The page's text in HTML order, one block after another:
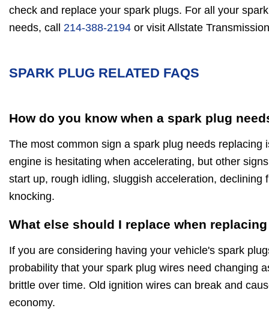
check and replace your spark plugs. For all your
needs, call 214-388-2194 or visit Allstate
SPARK PLUG RELATED FAQS
How do you know when a spark plug
The most common sign a spark plug needs replacing
engine is hesitating when accelerating, but other
start up, rough idling, sluggish acceleration, declining
knocking.
What else should I replace when
If you are considering having your vehicle's spark
probability that your spark plug wires need changing
brittle over time. Old ignition wires can break and
economy.